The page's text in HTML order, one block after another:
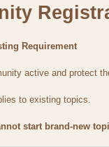
Requirement
active and protect
to existing topics.
start brand-new